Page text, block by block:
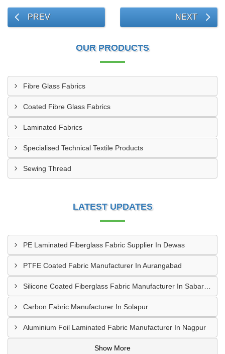
PREV NEXT
OUR PRODUCTS
Fibre Glass Fabrics
Coated Fibre Glass Fabrics
Laminated Fabrics
Specialised Technical Textile Products
Sewing Thread
LATEST UPDATES
PE Laminated Fiberglass Fabric Supplier In Dewas
PTFE Coated Fabric Manufacturer In Aurangabad
Carbon Fabric Manufacturer In Solapur
Aluminium Foil Laminated Fabric Manufacturer In Nagpur
Show More